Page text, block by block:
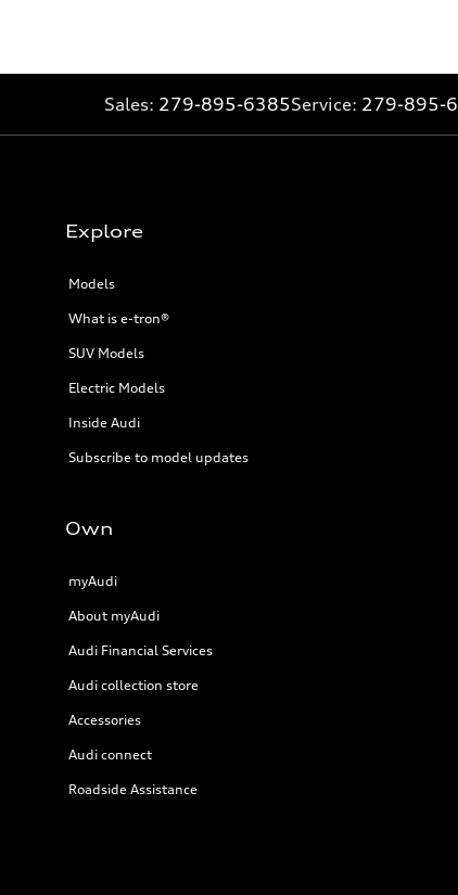
Sales: 279-895-6385Service: 279-895-
Explore
Models
What is e-tron®
SUV Models
Electric Models
Inside Audi
Subscribe to model updates
Own
myAudi
About myAudi
Audi Financial Services
Audi collection store
Accessories
Audi connect
Roadside Assistance